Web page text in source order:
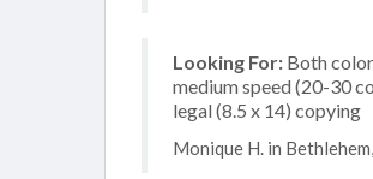
Looking For: Both
medium speed (20-30
legal (8.5 x 14) copying
Monique H. in